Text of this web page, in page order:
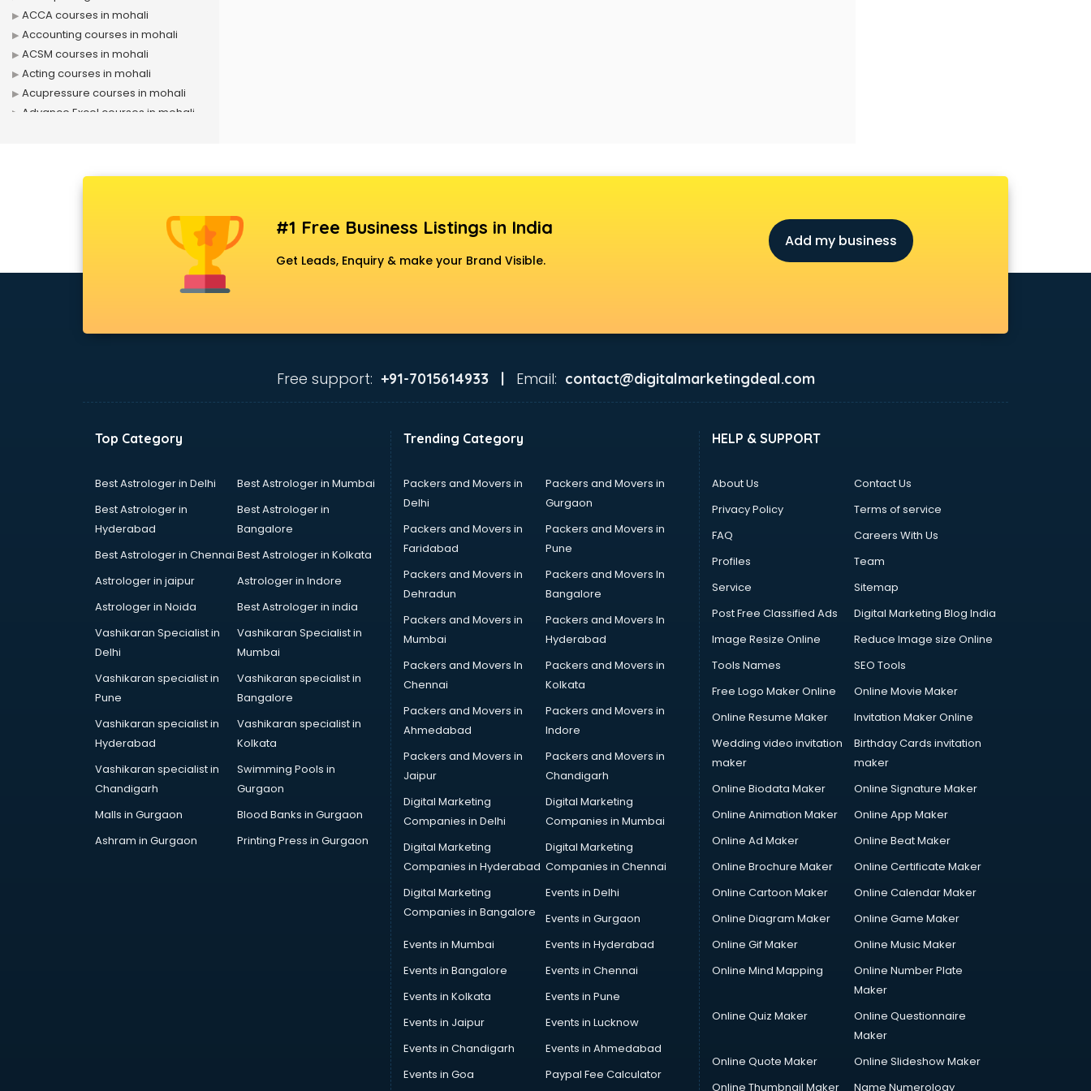
ACCA courses in mohali
Accounting courses in mohali
ACSM courses in mohali
Acting courses in mohali
Acupressure courses in mohali
Advance Excel courses in mohali
Airline Ticketing courses in mohali
Anganwadi Supervisor courses in
ANM courses in mohali
App Development courses in
Apparel Merchandising courses in
Arabic Language courses in
Architect courses in mohali
Architecture courses in mohali
Artificial Intelligence courses in
Audiologist courses in mohali
Autocad courses in mohali
Automation courses in mohali
Automobile Engineering courses in
AWS courses in mohali
B.Ed courses in mohali
Bakery Diploma courses in mohali
Banking courses in mohali
#1 Free Business Listings in India
Get Leads, Enquiry & make your Brand Visible.
Add my business
Free support: +91-7015614933 | Email: contact@digitalmarketingdeal.com
Top Category
Best Astrologer in Delhi
Best Astrologer in Mumbai
Best Astrologer in
Hyderabad
Best Astrologer in
Bangalore
Best Astrologer in Chennai Best Astrologer in Kolkata
Astrologer in jaipur
Astrologer in Indore
Astrologer in Noida
Best Astrologer in india
Vashikaran Specialist in
Delhi
Vashikaran Specialist in
Mumbai
Vashikaran specialist in
Pune
Vashikaran specialist in
Bangalore
Vashikaran specialist in
Hyderabad
Vashikaran specialist in
Kolkata
Vashikaran specialist in
Chandigarh
Swimming Pools in
Gurgaon
Malls in Gurgaon
Blood Banks in Gurgaon
Ashram in Gurgaon
Printing Press in Gurgaon
Trending Category
Packers and Movers in
Delhi
Packers and Movers in
Gurgaon
Packers and Movers in
Faridabad
Packers and Movers in
Pune
Packers and Movers in
Dehradun
Packers and Movers In
Bangalore
Packers and Movers in
Mumbai
Packers and Movers In
Hyderabad
Packers and Movers In
Chennai
Packers and Movers in
Kolkata
Packers and Movers in
Ahmedabad
Packers and Movers in
Indore
Packers and Movers in
Jaipur
Packers and Movers in
Chandigarh
Digital Marketing
Companies in Delhi
Digital Marketing
Companies in Mumbai
Digital Marketing
Companies in Hyderabad
Digital Marketing
Companies in Chennai
Digital Marketing
Companies in Bangalore
Events in Delhi
Events in Gurgaon
Events in Mumbai
Events in Hyderabad
Events in Bangalore
Events in Chennai
Events in Kolkata
Events in Pune
Events in Jaipur
Events in Lucknow
Events in Chandigarh
Events in Ahmedabad
Events in Goa
Paypal Fee Calculator
HELP & SUPPORT
About Us
Contact Us
Privacy Policy
Terms of service
FAQ
Careers With Us
Profiles
Team
Service
Sitemap
Post Free Classified Ads
Digital Marketing Blog India
Image Resize Online
Reduce Image size Online
Tools Names
SEO Tools
Free Logo Maker Online
Online Movie Maker
Online Resume Maker
Invitation Maker Online
Wedding video invitation
maker
Birthday Cards invitation
maker
Online Biodata Maker
Online Signature Maker
Online Animation Maker
Online App Maker
Online Ad Maker
Online Beat Maker
Online Brochure Maker
Online Certificate Maker
Online Cartoon Maker
Online Calendar Maker
Online Diagram Maker
Online Game Maker
Online Gif Maker
Online Music Maker
Online Mind Mapping
Online Number Plate
Maker
Online Quiz Maker
Online Questionnaire
Maker
Online Quote Maker
Online Slideshow Maker
Online Thumbnail Maker
Name Numerology